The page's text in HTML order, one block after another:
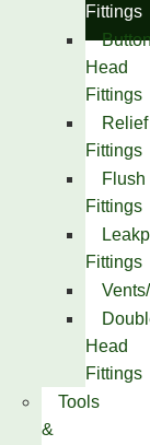
Fittings
Head
Fittings
Relief
Fittings
Flush
Fittings
Fittings
Head
Fittings
Tools
&